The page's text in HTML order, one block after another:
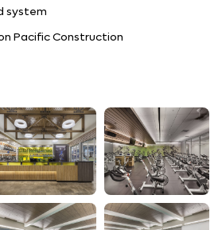
system
Pacific Construction